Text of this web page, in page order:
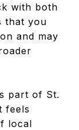
with both
that you
and may
part of St.
feels
local